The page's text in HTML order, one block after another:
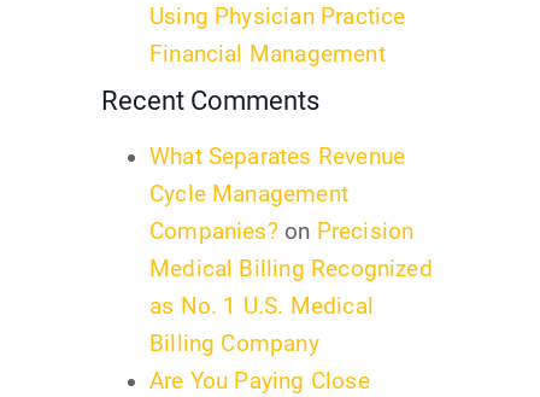
Using Physician Practice
Financial Management
Recent Comments
What Separates Revenue
Cycle Management
Companies?on Precision
Medical Billing Recognized
as No. 1 U.S. Medical
Billing Company
Are You Paying Close